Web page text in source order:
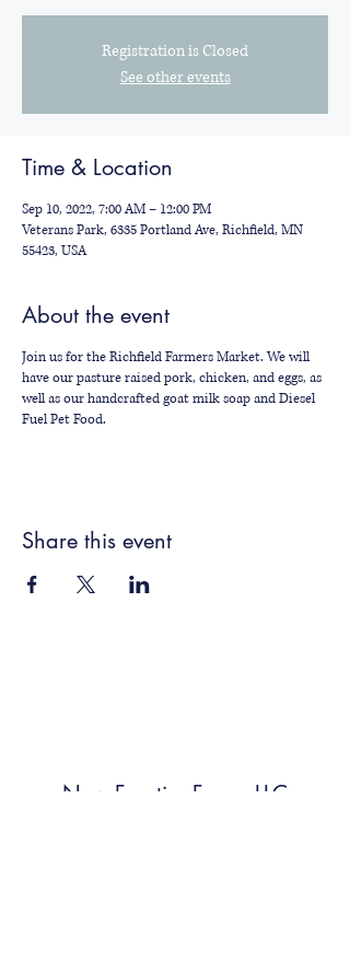
Registration is Closed
See other events
Time & Location
Sep 10, 2022, 7:00 AM – 12:00 PM
Veterans Park, 6335 Portland Ave, Richfield, MN
55423, USA
About the event
Join us for the Richfield Farmers Market. We will
have our pasture raised pork, chicken, and eggs, as
well as our handcrafted goat milk soap and Diesel
Fuel Pet Food.
Share this event
New Frontier Farms LLC